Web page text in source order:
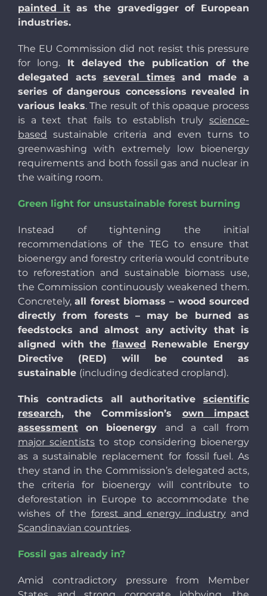
painted itas the gravedigger of European
industries.
The EU Commission did not resist this pressure
for long.It delayed the publication of the
delegated acts several times and made a
series of dangerous concessions revealed in
various leaks. The result of this opaque process
is a text that fails to establish truly science-
based sustainable criteria and even turns to
greenwashing with extremely low bioenergy
requirements and both fossil gas and nuclear in
the waiting room.
Green light for unsustainable forest burning
Instead of tightening the initial
recommendations of the TEG to ensure that
bioenergy and forestry criteria would contribute
to reforestation and sustainable biomass use,
the Commission continuously weakened them.
Concretely,all forest biomass – wood sourced
directly from forests – may be burned as
feedstocks and almost any activity that is
aligned with the flawed Renewable Energy
Directive (RED) will be counted as
sustainable (including dedicated cropland).
This contradicts all authoritative scientific
research, the Commission’s own impact
assessment on bioenergy and a call from
major scientists to stop considering bioenergy
as a sustainable replacement for fossil fuel. As
they stand in the Commission’s delegated acts,
the criteria for bioenergy will contribute to
deforestation in Europe to accommodate the
wishes of the forest and energy industryand
Scandinavian countries.
Fossil gas already in?
Amid contradictory pressure from Member